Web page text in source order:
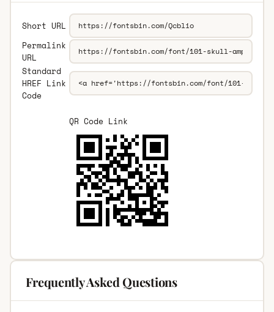
Short URL
Permalink
URL
Standard
HREF Link
Code
QR Code Link
Frequently Asked Questions